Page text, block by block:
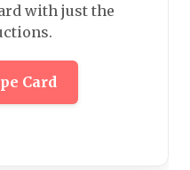
with just the
Card